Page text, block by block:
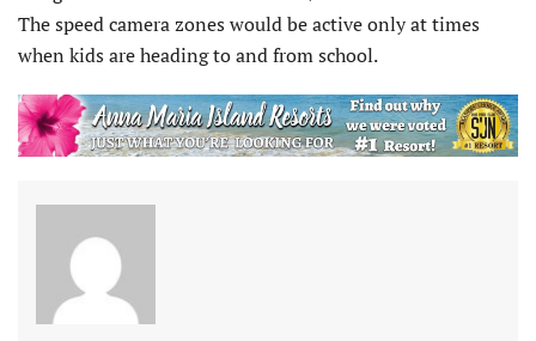
The speed camera zones would be active only at times
when kids are heading to and from school.